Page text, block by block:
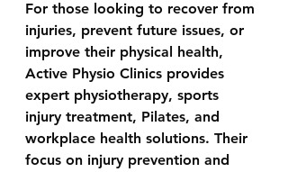
For those looking to recover from
injuries, prevent future issues, or
improve their physical health,
Active Physio Clinics provides
expert physiotherapy, sports
injury treatment, Pilates, and
workplace health solutions. Their
focus on injury prevention and